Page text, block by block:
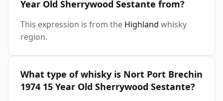
Year Old Sherrywood Sestante from?
This expression is from the Highland whisky
region.
What type of whisky is Nort Port Brechin
1974 15 Year Old Sherrywood Sestante?